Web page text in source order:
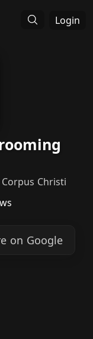
Login
Christi
on Google